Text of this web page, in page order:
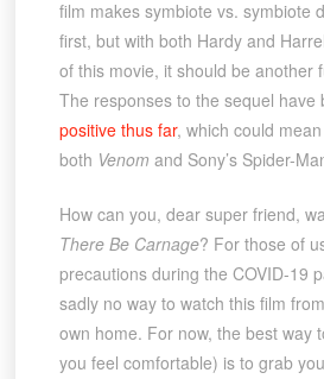
film makes symbiote vs. symbiote
first, but with both Hardy and
of this movie, it should be another
The responses to the sequel have
positive thus far, which could
both Venom and Sony’s Spider-
How can you, dear super friend,
There Be Carnage? For those of
precautions during the COVID-19
sadly no way to watch this film
own home. For now, the best way
you feel comfortable) is to grab